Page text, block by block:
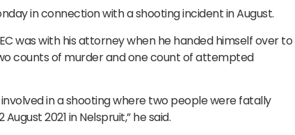
in connection with a shooting incident in August.
was with his attorney when he handed himself over to
counts of murder and one count of attempted
in a shooting where two people were fatally
2021 in Nelspruit,” he said.